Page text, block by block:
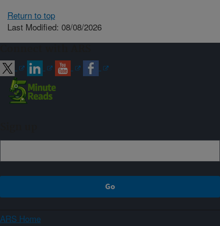
Return to top
Last Modified: 08/08/2026
ARS Home